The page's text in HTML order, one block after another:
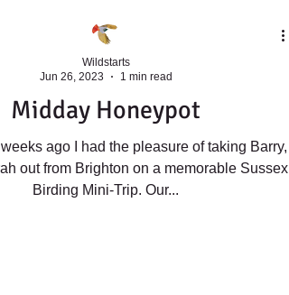
Midday Honeypot
ago I had the pleasure of taking Barry,
out from Brighton on a memorable Sussex
Birding Mini-Trip. Our...
Wildstarts
Jun 26, 2023
1 min read